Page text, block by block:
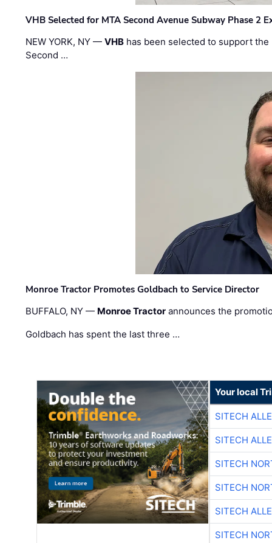
VHB Selected for MTA Second Avenue Subway Phase 2
NEW YORK, NY —VHB has been selected to support
Second …
Monroe Tractor Promotes Goldbach to Service Director
BUFFALO, NY — Monroe Tractor announces the
Goldbach has spent the last three …
Your local
SITECH
SITECH
SITECH
SITECH
SITECH
SITECH